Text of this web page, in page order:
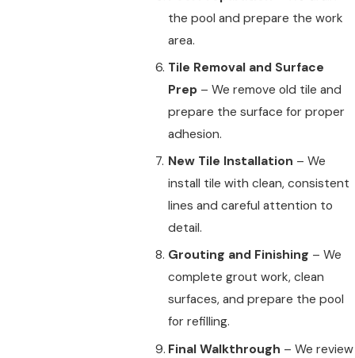
the pool and prepare the work
area.
Tile Removal and Surface
Prep – We remove old tile and
prepare the surface for proper
adhesion.
New Tile Installation – We
install tile with clean, consistent
lines and careful attention to
detail.
Grouting and Finishing – We
complete grout work, clean
surfaces, and prepare the pool
for refilling.
Final Walkthrough – We review